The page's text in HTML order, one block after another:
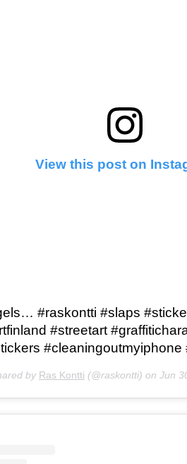
View this post on
#raskontti #slaps
#streetart
#cleaningoutmyiphone
by Ras Kontti (@raskontti) on Jun